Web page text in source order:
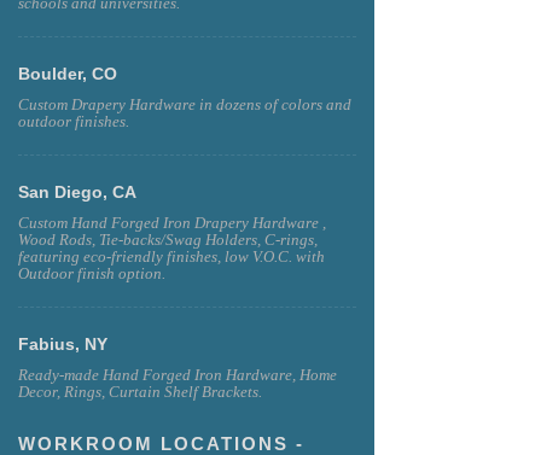
Boulder, CO
Custom Drapery Hardware in dozens of colors and
outdoor finishes.
San Diego, CA
Custom Hand Forged Iron Drapery Hardware ,
Wood Rods, Tie-backs/Swag Holders, C-rings,
featuring eco-friendly finishes, low V.O.C. with
Outdoor finish option.
Fabius, NY
Ready-made Hand Forged Iron Hardware, Home
Decor, Rings, Curtain Shelf Brackets.
WORKROOM LOCATIONS -